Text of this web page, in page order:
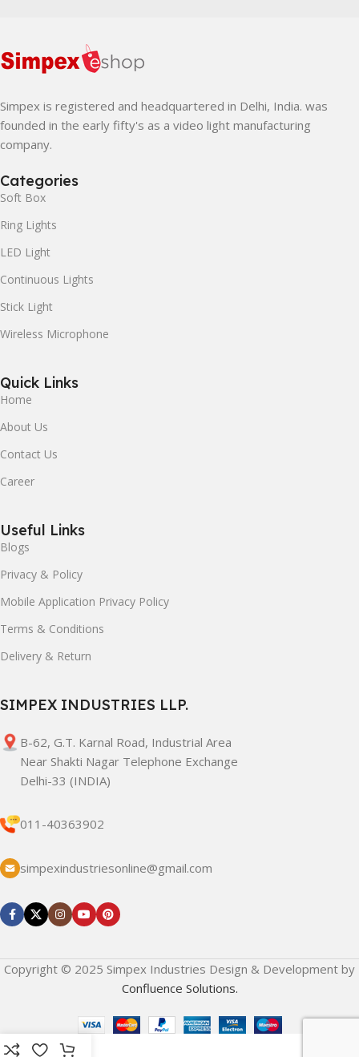
Simpex is registered and headquartered in Delhi, India. was
founded in the early fifty's as a video light manufacturing
company.
Categories
Soft Box
Ring Lights
LED Light
Continuous Lights
Stick Light
Wireless Microphone
Quick Links
Home
About Us
Contact Us
Career
Useful Links
Blogs
Privacy & Policy
Mobile Application Privacy Policy
Terms & Conditions
Delivery & Return
SIMPEX INDUSTRIES LLP.
B-62, G.T. Karnal Road, Industrial Area
Near Shakti Nagar Telephone Exchange
Delhi-33 (INDIA)
011-40363902
simpexindustriesonline@gmail.com
Copyright © 2025 Simpex Industries Design & Development by
Confluence Solutions.